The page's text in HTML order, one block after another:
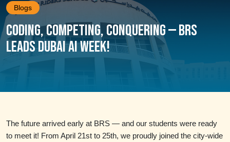
Blogs
Coding, Competing, Conquering — BRS
Leads Dubai AI Week!
The future arrived early at BRS — and our students were ready
to meet it! From April 21st to 25th, we proudly joined the city-wide